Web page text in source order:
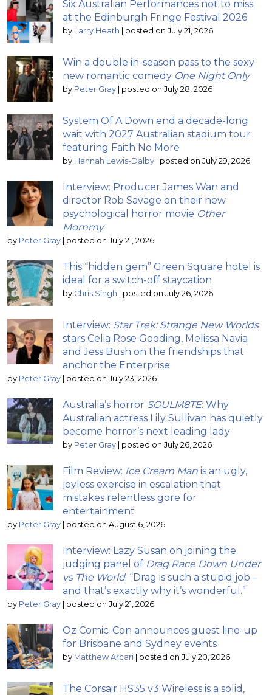
Six Australian Performances not to miss
at the Edinburgh Fringe Festival 2026
by Larry Heath | posted on July 21, 2026
Win a double in-season pass to the sexy
new romantic comedy One Night Only
by Peter Gray | posted on July 28, 2026
System Of A Down end a decade-long
wait with 2027 Australian stadium tour
featuring Faith No More
by Hannah Lewis-Dalby | posted on July 29, 2026
Interview: Producer James Wan and
director Rob Savage on their new
psychological horror movie Other
Mommy
by Peter Gray | posted on July 21, 2026
This “hidden gem” Green Square hotel is
ideal for a switch-off staycation
by Chris Singh | posted on July 26, 2026
Interview: Star Trek: Strange New Worlds
stars Celia Rose Gooding, Melissa Navia
and Jess Bush on the friendships that
anchor the Enterprise
by Peter Gray | posted on July 23, 2026
Australia’s horror SOULM8TE: Why
Australian actress Lily Sullivan has quietly
become horror’s next leading lady
by Peter Gray | posted on July 26, 2026
Film Review: Ice Cream Man is an ugly,
joyless exercise in escalation that
mistakes relentless gore for
entertainment
by Peter Gray | posted on August 6, 2026
Interview: Lazy Susan on joining the
judging panel of Drag Race Down Under
vs The World; “Drag is such a stupid job –
and that’s exactly why it’s wonderful.”
by Peter Gray | posted on July 21, 2026
Oz Comic-Con announces guest line-up
for Brisbane and Sydney events
by Matthew Arcari | posted on July 20, 2026
The Corsair HS35 v3 Wireless is a solid,